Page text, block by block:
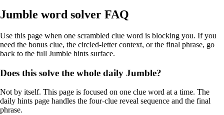
Jumble word solver FAQ
Use this page when one scrambled clue word is blocking you. If you
need the bonus clue, the circled-letter context, or the final phrase, go
back to the full Jumble hints surface.
Does this solve the whole daily Jumble?
Not by itself. This page is focused on one clue word at a time. The
daily hints page handles the four-clue reveal sequence and the final
phrase.